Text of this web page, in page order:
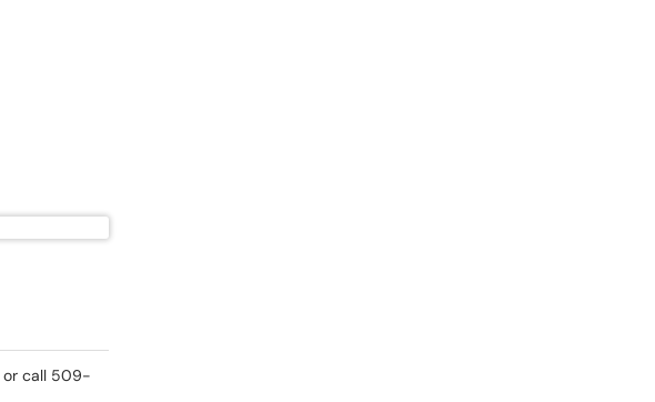
or call 509-